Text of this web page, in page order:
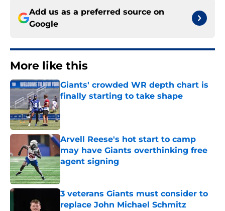
Add us as a preferred source on
Google
More like this
Giants' crowded WR depth chart is
finally starting to take shape
Arvell Reese's hot start to camp
may have Giants overthinking free
agent signing
Published by on Invalid Date
3 veterans Giants must consider to
replace John Michael Schmitz